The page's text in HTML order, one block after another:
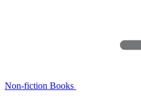
Non-fiction Books